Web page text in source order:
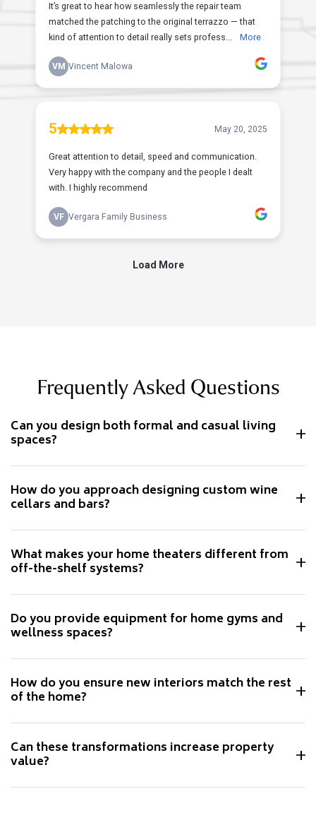
Frequently Asked Questions
Can you design both formal and casual living
spaces?
How do you approach designing custom wine
cellars and bars?
What makes your home theaters different from
off-the-shelf systems?
Do you provide equipment for home gyms and
wellness spaces?
How do you ensure new interiors match the rest
of the home?
Can these transformations increase property
value?